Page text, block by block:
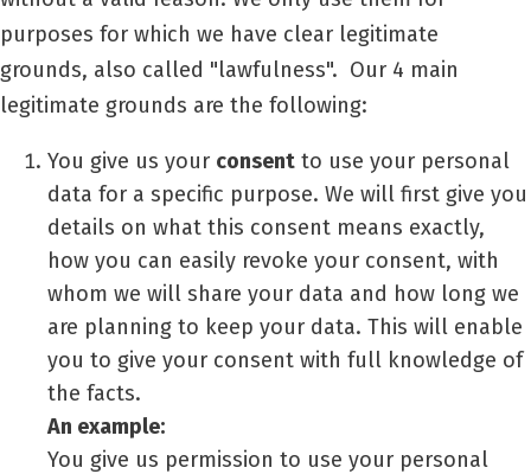
purposes for which we have clear legitimate
grounds, also called "lawfulness". Our 4 main
legitimate grounds are the following:
You give us your consent to use your personal
data for a specific purpose. We will first give you
details on what this consent means exactly,
how you can easily revoke your consent, with
whom we will share your data and how long we
are planning to keep your data. This will enable
you to give your consent with full knowledge of
the facts.
An example:
You give us permission to use your personal